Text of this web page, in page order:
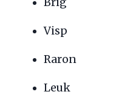
Visp
Raron
Leuk